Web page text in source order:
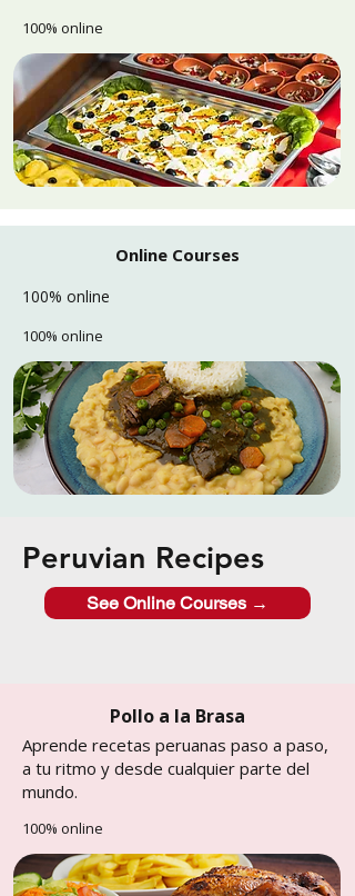
100% online
Online Courses
100% online
100% online
Peruvian Recipes
See Online Courses →
Pollo a la Brasa
Aprende recetas peruanas paso a paso,
a tu ritmo y desde cualquier parte del
mundo.
100% online